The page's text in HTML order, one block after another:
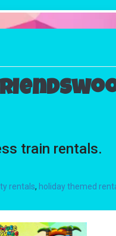
train rentals.
rentals, holiday themed